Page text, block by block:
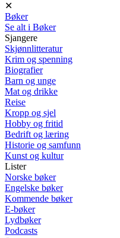
✕
Bøker
Se alt i Bøker
Sjangere
Skjønnlitteratur
Krim og spenning
Biografier
Barn og unge
Mat og drikke
Reise
Kropp og sjel
Hobby og fritid
Bedrift og læring
Historie og samfunn
Kunst og kultur
Lister
Norske bøker
Engelske bøker
Kommende bøker
E-bøker
Lydbøker
Podcasts